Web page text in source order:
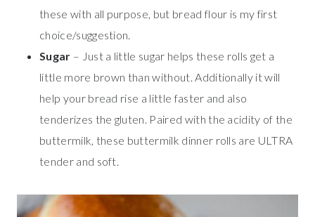
these with all purpose, but bread flour is my first
choice/suggestion.
Sugar – Just a little sugar helps these rolls get a
little more brown than without. Additionally it will
help your bread rise a little faster and also
tenderizes the gluten. Paired with the acidity of the
buttermilk, these buttermilk dinner rolls are ULTRA
tender and soft.